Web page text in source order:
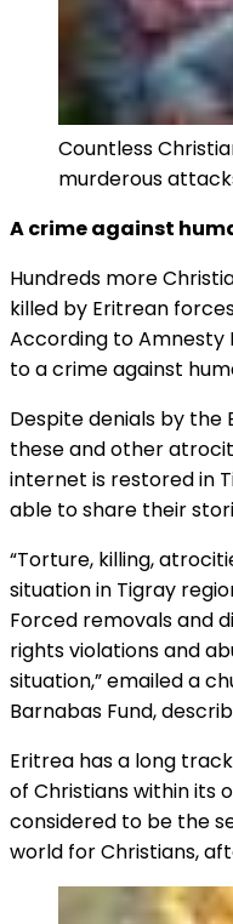
Countless
murderous
A crime against
Hundreds more
killed by Eritrean
According to Amnesty
to a crime against
Despite denials by the
these and other
internet is restored in
able to share their
“Torture, killing,
situation in Tigray
Forced removals and
rights violations and
situation,” emailed a
Barnabas Fund,
Eritrea has a long
of Christians within its
considered to be the
world for Christians,